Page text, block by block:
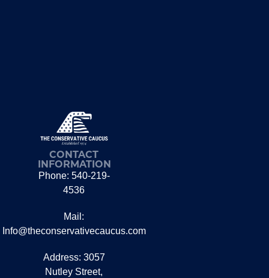
CONTACT
INFORMATION
Phone: 540-219-
4536
Mail:
Info@theconservativecaucus.com
Address: 3057
Nutley Street,